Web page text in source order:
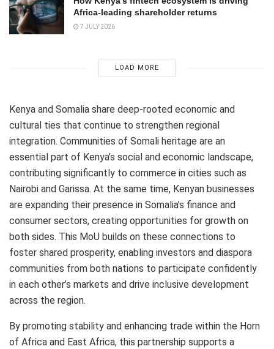
Africa-leading shareholder returns
7 JULY 2026
LOAD MORE
Kenya and Somalia share deep-rooted economic and
cultural ties that continue to strengthen regional
integration. Communities of Somali heritage are an
essential part of Kenya’s social and economic landscape,
contributing significantly to commerce in cities such as
Nairobi and Garissa. At the same time, Kenyan businesses
are expanding their presence in Somalia’s finance and
consumer sectors, creating opportunities for growth on
both sides. This MoU builds on these connections to
foster shared prosperity, enabling investors and diaspora
communities from both nations to participate confidently
in each other’s markets and drive inclusive development
across the region.
By promoting stability and enhancing trade within the Horn
of Africa and East Africa, this partnership supports a